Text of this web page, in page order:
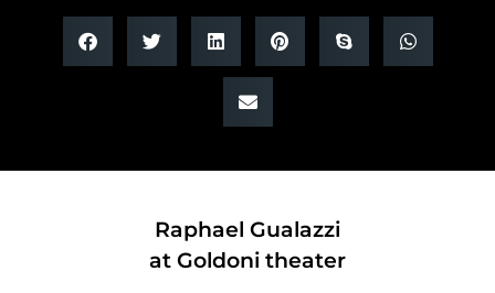
Raphael Gualazzi
at Goldoni theater